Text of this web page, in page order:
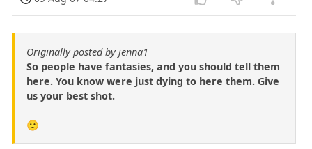
Originally posted by jenna1
So people have fantasies, and you should tell them
here. You know were just dying to here them. Give
us your best shot.
🙂